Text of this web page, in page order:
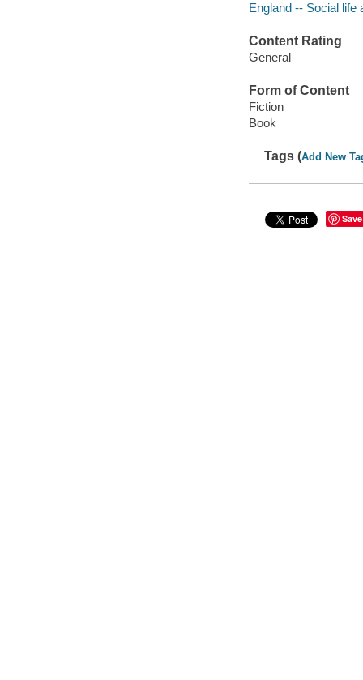
England -- Social life
Content Rating
General
Form of Content
Fiction
Book
Tags (Add New
Save